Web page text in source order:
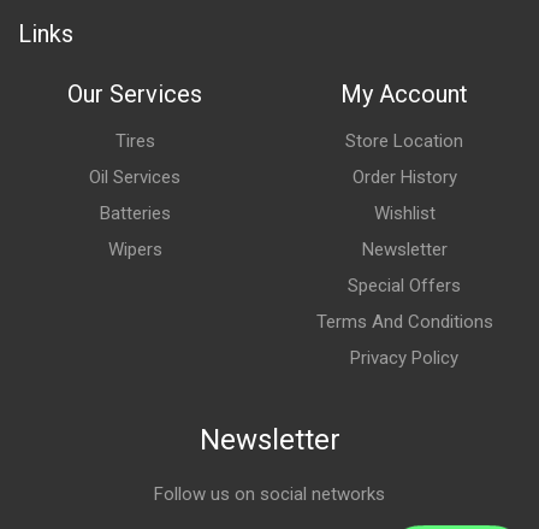
Links
Our Services
Tires
Oil Services
Batteries
Wipers
My Account
Store Location
Order History
Wishlist
Newsletter
Special Offers
Terms And Conditions
Privacy Policy
Newsletter
Follow us on social networks